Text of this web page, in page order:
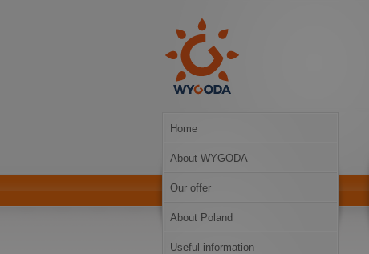
Home
About WYGODA
Our offer
About Poland
Useful information